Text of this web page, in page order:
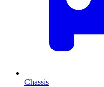
Chassis